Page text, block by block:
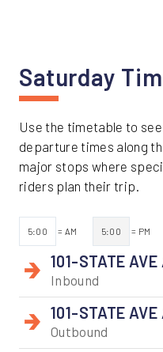
Saturday
Use the timetable to
departure times along
major stops where
riders plan their trip.
5:00 = AM 5:00 = PM
101-STATE
Inbound
101-STATE
Outbound